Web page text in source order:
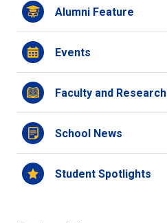
Alumni Feature
Events
Faculty and Research
School News
Student Spotlights